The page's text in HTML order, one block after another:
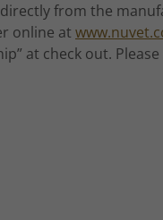
from the
online at
at check out.